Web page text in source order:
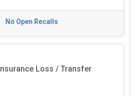
No Open Recalls
Insurance Loss / Transfer